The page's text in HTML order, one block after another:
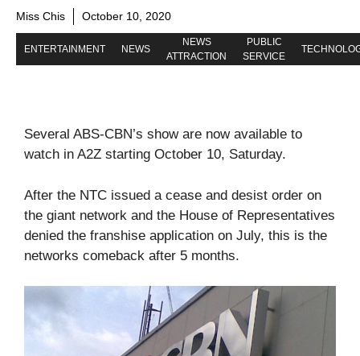
Miss Chis October 10, 2020
ENTERTAINMENT NEWS
NEWS
ATTRACTION
PUBLIC
SERVICE
Several ABS-CBN’s show are now available to
watch in A2Z starting October 10, Saturday.
After the NTC issued a cease and desist order on
the giant network and the House of Representatives
denied the franshise application on July, this is the
networks comeback after 5 months.